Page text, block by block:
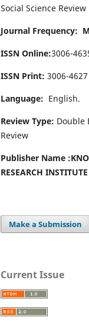
Social Science Review
Journal Frequency:
ISSN Online:3006-
ISSN Print: 3006-4627
Language: English.
Review Type: Double
Review
Publisher Name :
RESEARCH INSTITUTE
Make a Submission
Current Issue